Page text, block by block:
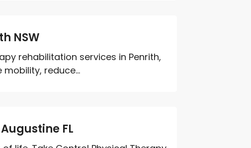
NSW
rehabilitation services in Penrith,
reduce...
FL